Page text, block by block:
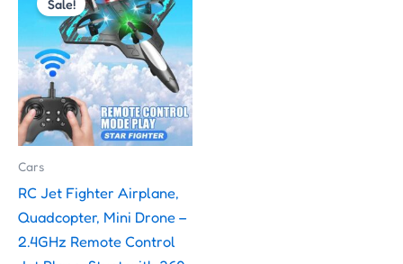
Sale!
Cars
RC Jet Fighter Airplane,
Quadcopter, Mini Drone –
2.4GHz Remote Control
was:
₹2,000.00.
is:
₹1,599.00.